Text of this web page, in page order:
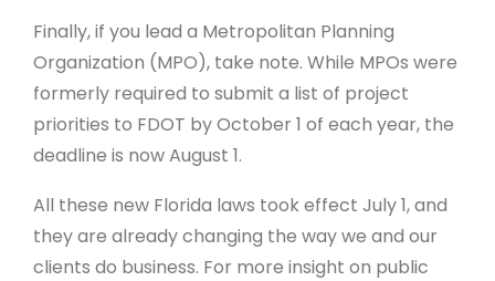
Finally, if you lead a Metropolitan Planning
Organization (MPO), take note. While MPOs were
formerly required to submit a list of project
priorities to FDOT by October 1 of each year, the
deadline is now August 1.
All these new Florida laws took effect July 1, and
they are already changing the way we and our
clients do business. For more insight on public